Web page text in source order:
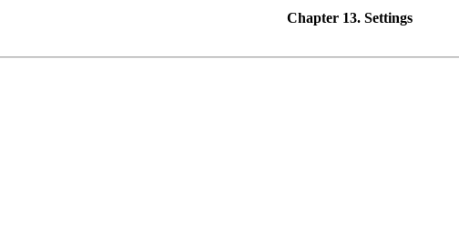
Chapter 13. Settings